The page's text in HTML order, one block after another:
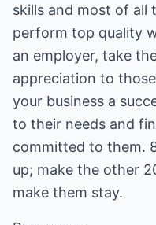
skills and most of all
perform top quality
an employer, take
appreciation to
your business a
to their needs and
committed to them.
up; make the other
make them stay.